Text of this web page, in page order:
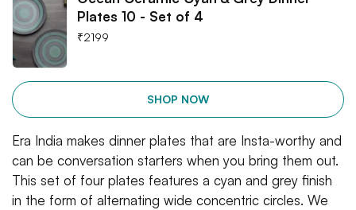
Plates 10 - Set of 4
₹2199
SHOP NOW
Era India makes dinner plates that are Insta-worthy and
can be conversation starters when you bring them out.
This set of four plates features a cyan and grey finish
in the form of alternating wide concentric circles. We